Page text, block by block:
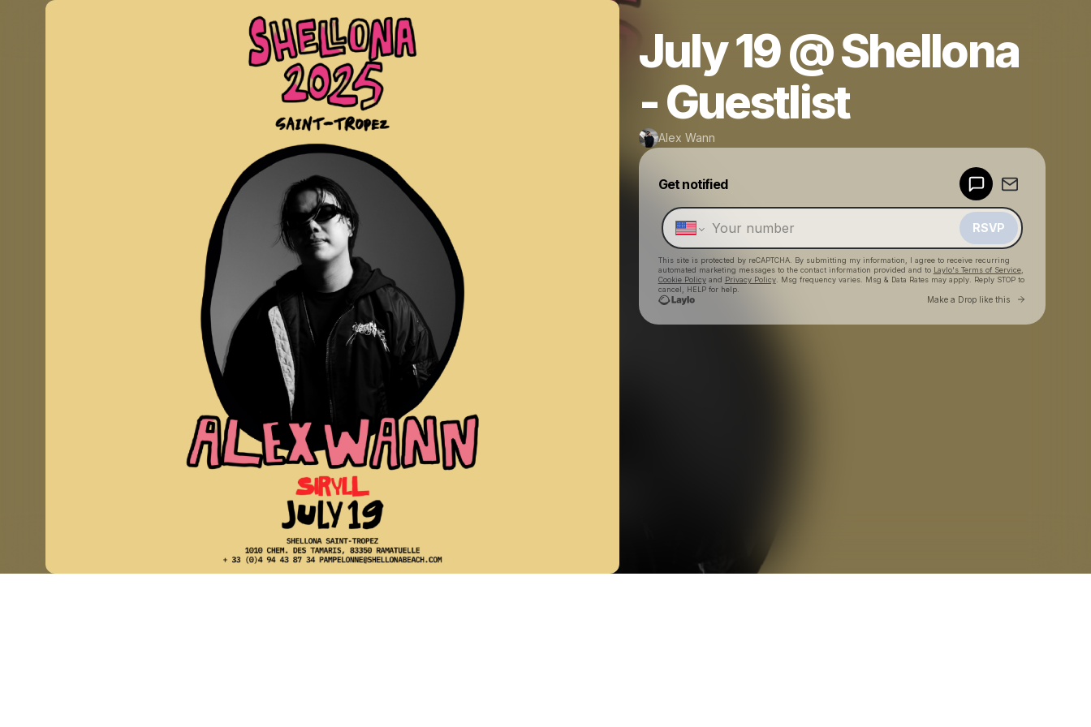
July 19 @ Shellona
- Guestlist
Alex Wann
Get notified
RSVP
This site is protected by reCAPTCHA. By submitting my information, I agree to receive recurring
automated marketing messages to the contact information provided and to Laylo's Terms of Service,
Cookie Policyand Privacy Policy. Msg frequency varies. Msg & Data Rates may apply. Reply STOP to
cancel, HELP for help.
Make a Drop like this Go to